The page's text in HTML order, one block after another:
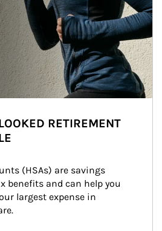
RETIREMENT
(HSAs) are savings
benefits and can help you
largest expense in